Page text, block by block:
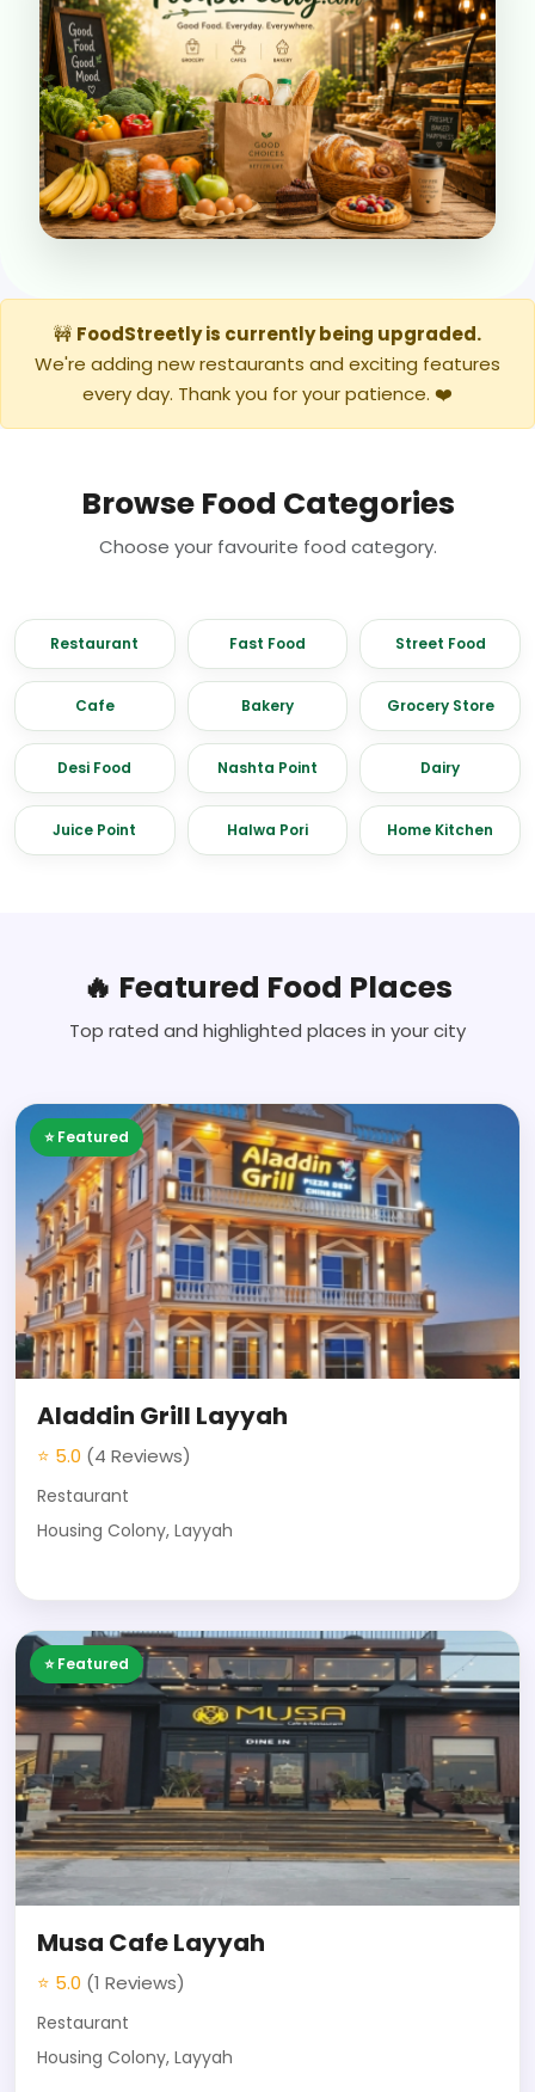
🚧 FoodStreetly is currently being upgraded.
We're adding new restaurants and exciting features
every day. Thank you for your patience. ❤️
Browse Food Categories
Choose your favourite food category.
Restaurant Fast Food Street Food
Cafe Bakery Grocery Store
Desi Food Nashta Point Dairy
Juice Point Halwa Pori Home Kitchen
🔥 Featured Food Places
Top rated and highlighted places in your city
⭐ Featured
Aladdin Grill Layyah
⭐ 5.0 (4 Reviews)
Restaurant
Housing Colony, Layyah
⭐ Featured
Musa Cafe Layyah
⭐ 5.0 (1 Reviews)
Restaurant
Housing Colony, Layyah